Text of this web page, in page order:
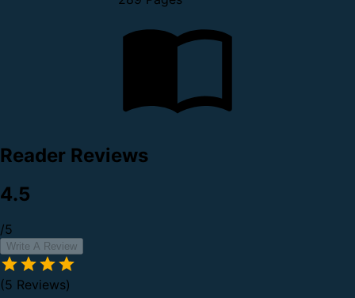
Reader Reviews
4.5
/5
Write A Review
(5 Reviews)